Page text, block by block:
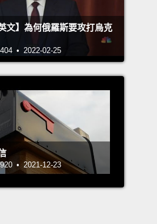
to predict when that will
dominant position as the
to be, over thousands
to predict precisely at
person in India, in
And I don't mean the
an economy of India to
cake, with one billion
the average pay—the
in India and China—
文】為何俄羅斯要攻打烏克
• 2022-02-25
• 2021-12-23